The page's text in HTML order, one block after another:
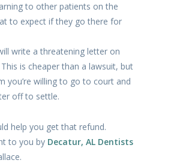
to other patients on the
to expect if they go there for
write a threatening letter on
is cheaper than a lawsuit, but
you’re willing to go to court and
off to settle.
help you get that refund.
to you by Decatur, AL Dentists